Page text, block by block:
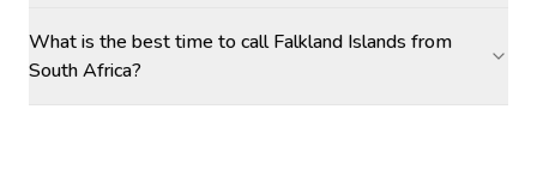
What is the best time to call Falkland Islands from
South Africa?